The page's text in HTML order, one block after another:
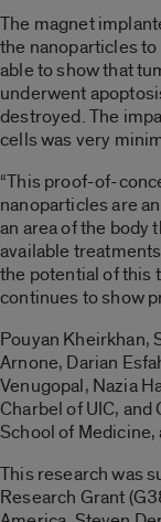
The magnet
the nanoparticles
able to show that
underwent
destroyed. The
cells was very
“This proof-of-
nanoparticles are
an area of the body
available
the potential of this
continues to show
Pouyan Kheirkhan,
Arnone, Darian
Venugopal, Nazia
Charbel of UIC,
School of
This research was
Research Grant